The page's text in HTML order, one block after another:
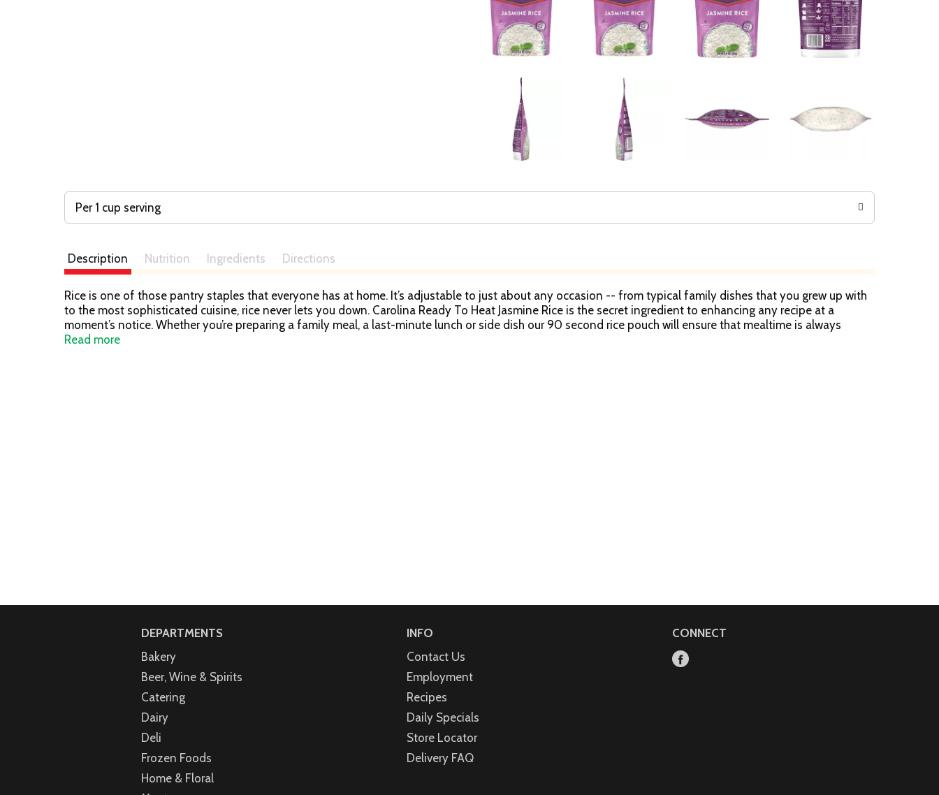
Per 1 cup serving
Description Nutrition Ingredients Directions
Rice is one of those pantry staples that everyone has at home. It’s adjustable to just about any occasion -- from typical family dishes that you grew up with
to the most sophisticated cuisine, rice never lets you down. Carolina Ready To Heat Jasmine Rice is the secret ingredient to enhancing any recipe at a
moment’s notice. Whether you’re preparing a family meal, a last-minute lunch or side dish our 90 second rice pouch will ensure that mealtime is always
delicious and stress-free. Carolina precooked rice will allow you to create everything from comforting dishes that remind you of home to more refined
Read more
DEPARTMENTS
Bakery
Beer, Wine & Spirits
Catering
Dairy
Deli
Frozen Foods
Home & Floral
INFO
Contact Us
Employment
Recipes
Daily Specials
Store Locator
Delivery FAQ
CONNECT